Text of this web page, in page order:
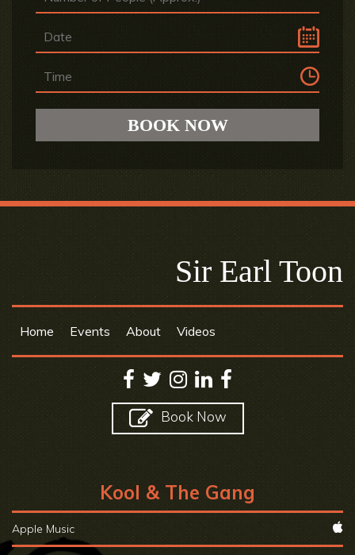
Sir Earl Toon
Home Events About Videos
Book Now
Kool & The Gang
Apple Music